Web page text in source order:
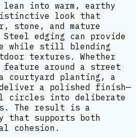
into warm, earthy
look that
stone, and mature
Steel edging can provide
while still blending
textures. Whether
feature around a street
courtyard planting, a
a polished finish—
circles into deliberate
The result is a
that supports both
cohesion.